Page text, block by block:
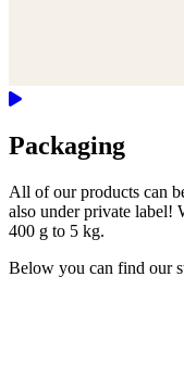
Packaging
All of our products can
also under private label!
400 g to 5 kg.
Below you can find our